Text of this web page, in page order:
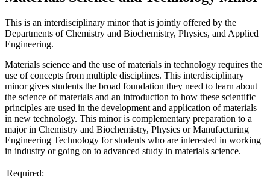
This is an interdisciplinary minor that is jointly offered by the
Departments of Chemistry and Biochemistry, Physics, and Applied
Engineering.
Materials science and the use of materials in technology requires the
use of concepts from multiple disciplines. This interdisciplinary
minor gives students the broad foundation they need to learn about
the science of materials and an introduction to how these scientific
principles are used in the development and application of materials
in new technology. This minor is complementary preparation to a
major in Chemistry and Biochemistry, Physics or Manufacturing
Engineering Technology for students who are interested in working
in industry or going on to advanced study in materials science.
Required: